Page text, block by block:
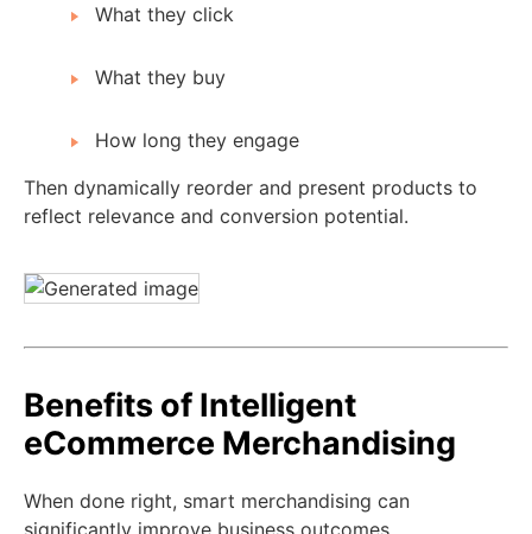
What they click
What they buy
How long they engage
Then dynamically reorder and present products to
reflect relevance and conversion potential.
Benefits of Intelligent
eCommerce Merchandising
When done right, smart merchandising can
significantly improve business outcomes.